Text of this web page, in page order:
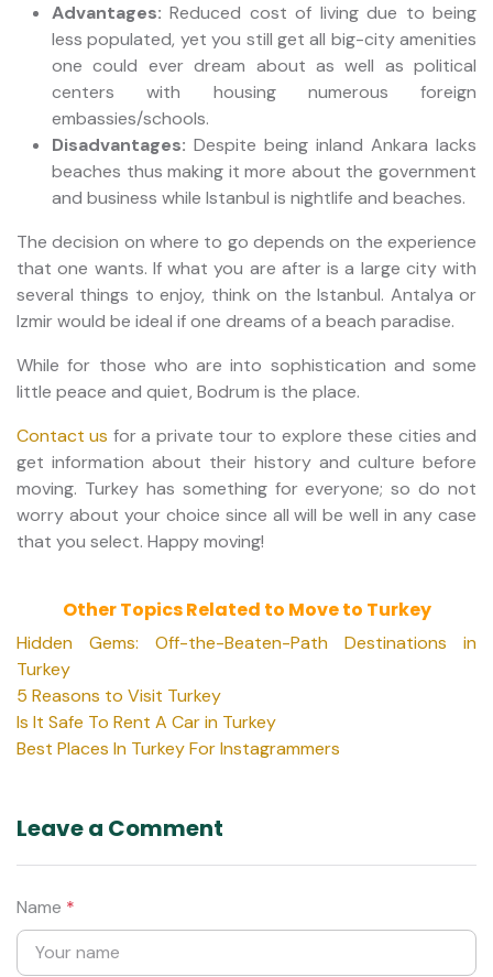
Advantages: Reduced cost of living due to being
less populated, yet you still get all big-city amenities
one could ever dream about as well as political
centers with housing numerous foreign
embassies/schools.
Disadvantages: Despite being inland Ankara lacks
beaches thus making it more about the government
and business while Istanbul is nightlife and beaches.
The decision on where to go depends on the experience
that one wants. If what you are after is a large city with
several things to enjoy, think on the Istanbul. Antalya or
Izmir would be ideal if one dreams of a beach paradise.
While for those who are into sophistication and some
little peace and quiet, Bodrum is the place.
Contact us for a private tour to explore these cities and
get information about their history and culture before
moving. Turkey has something for everyone; so do not
worry about your choice since all will be well in any case
that you select. Happy moving!
Other Topics Related to Move to Turkey
Hidden Gems: Off-the-Beaten-Path Destinations in
Turkey
5 Reasons to Visit Turkey
Is It Safe To Rent A Car in Turkey
Best Places In Turkey For Instagrammers
Leave a Comment
Name *